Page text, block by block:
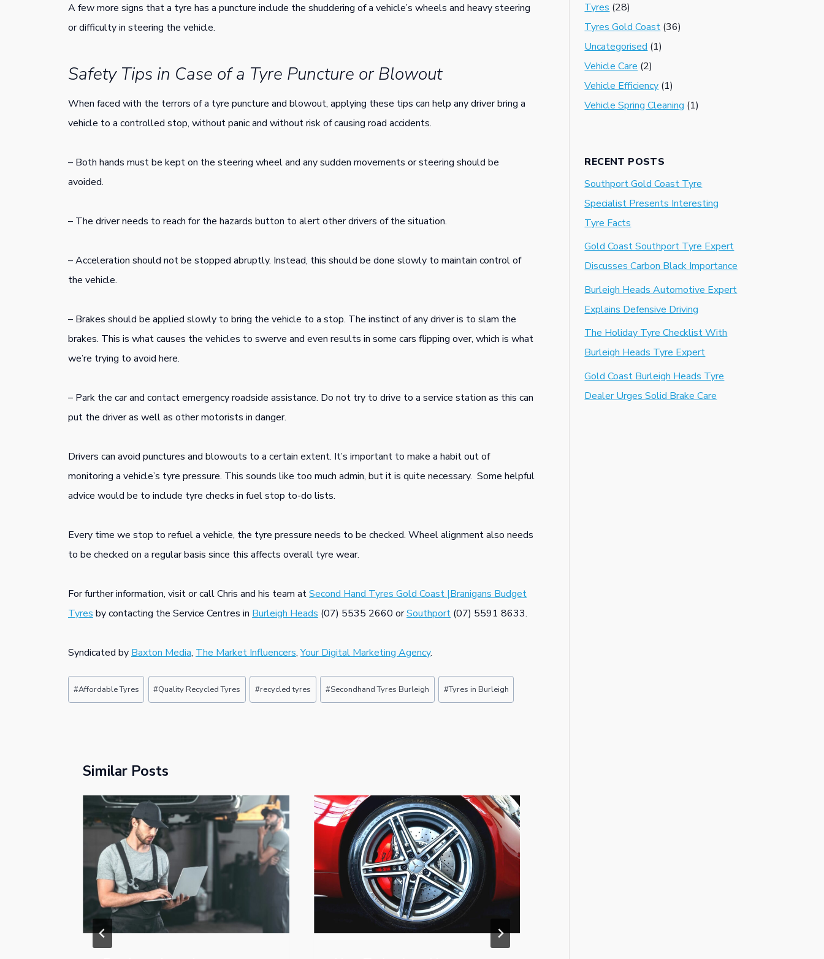
A few more signs that a tyre has a puncture include the shuddering of a vehicle’s wheels and heavy steering
or difficulty in steering the vehicle.
Safety Tips in Case of a Tyre Puncture or Blowout
When faced with the terrors of a tyre puncture and blowout, applying these tips can help any driver bring a
vehicle to a controlled stop, without panic and without risk of causing road accidents.
– Both hands must be kept on the steering wheel and any sudden movements or steering should be
avoided.
– The driver needs to reach for the hazards button to alert other drivers of the situation.
– Acceleration should not be stopped abruptly. Instead, this should be done slowly to maintain control of
the vehicle.
– Brakes should be applied slowly to bring the vehicle to a stop. The instinct of any driver is to slam the
brakes. This is what causes the vehicles to swerve and even results in some cars flipping over, which is what
we’re trying to avoid here.
– Park the car and contact emergency roadside assistance. Do not try to drive to a service station as this can
put the driver as well as other motorists in danger.
Drivers can avoid punctures and blowouts to a certain extent. It’s important to make a habit out of
monitoring a vehicle’s tyre pressure. This sounds like too much admin, but it is quite necessary. Some helpful
advice would be to include tyre checks in fuel stop to-do lists.
Every time we stop to refuel a vehicle, the tyre pressure needs to be checked. Wheel alignment also needs
to be checked on a regular basis since this affects overall tyre wear.
For further information, visit or call Chris and his team atSecond Hand Tyres Gold Coast |Branigans Budget
Tyres by contacting the Service Centres in Burleigh Heads (07) 5535 2660 orSouthport (07) 5591 8633.
Syndicated by Baxton Media, The Market Influencers,Your Digital Marketing Agency.
Post
Tags:
#Affordable Tyres #Quality Recycled Tyres #recycled tyres #Secondhand Tyres Burleigh #Tyres in Burleigh
Similar Posts
Tyres (28)
Tyres Gold Coast (36)
Uncategorised (1)
Vehicle Care (2)
Vehicle Efficiency (1)
Vehicle Spring Cleaning (1)
RECENT POSTS
Southport Gold Coast Tyre
Specialist Presents Interesting
Tyre Facts
Gold Coast Southport Tyre Expert
Discusses Carbon Black Importance
Burleigh Heads Automotive Expert
Explains Defensive Driving
The Holiday Tyre Checklist With
Burleigh Heads Tyre Expert
Gold Coast Burleigh Heads Tyre
Dealer Urges Solid Brake Care